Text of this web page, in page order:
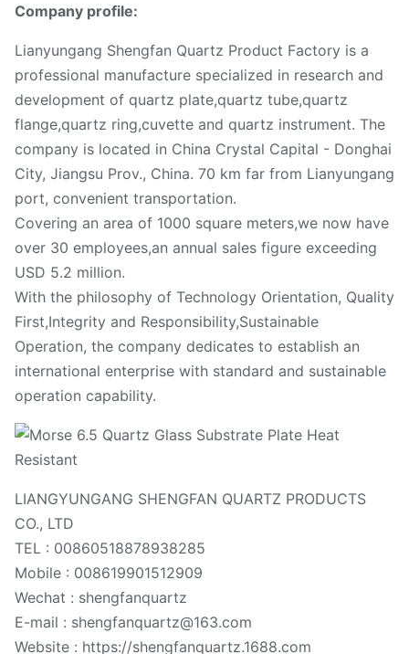
Company profile:
Lianyungang Shengfan Quartz Product Factory is a
professional manufacture specialized in research and
development of quartz plate,quartz tube,quartz
flange,quartz ring,cuvette and quartz instrument. The
company is located in China Crystal Capital - Donghai
City, Jiangsu Prov., China. 70 km far from Lianyungang
port, convenient transportation.
Covering an area of 1000 square meters,we now have
over 30 employees,an annual sales figure exceeding
USD 5.2 million.
With the philosophy of Technology Orientation, Quality
First,Integrity and Responsibility,Sustainable
Operation, the company dedicates to establish an
international enterprise with standard and sustainable
operation capability.
LIANGYUNGANG SHENGFAN QUARTZ PRODUCTS
CO., LTD
TEL : 00860518878938285
Mobile : 008619901512909
Wechat : shengfanquartz
E-mail : shengfanquartz@163.com
Website : https://shengfanquartz.1688.com